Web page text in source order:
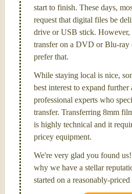
start to finish. These days,
request that digital files be
drive or USB stick. However,
transfer on a DVD or Blu-ray
prefer that.
While staying local is nice,
best interest to expand further
professional experts who
transfer. Transferring 8mm
is highly technical and it
pricey equipment.
We're very glad you found
why we have a stellar
started on a reasonably-priced